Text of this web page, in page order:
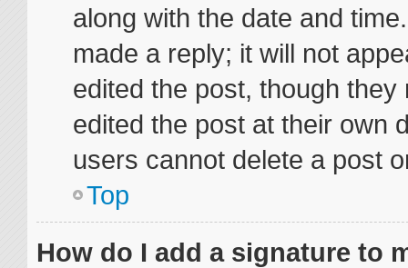
along with the date and
made a reply; it will not
edited the post, though they
edited the post at their own
users cannot delete a post
Top
How do I add a signature to